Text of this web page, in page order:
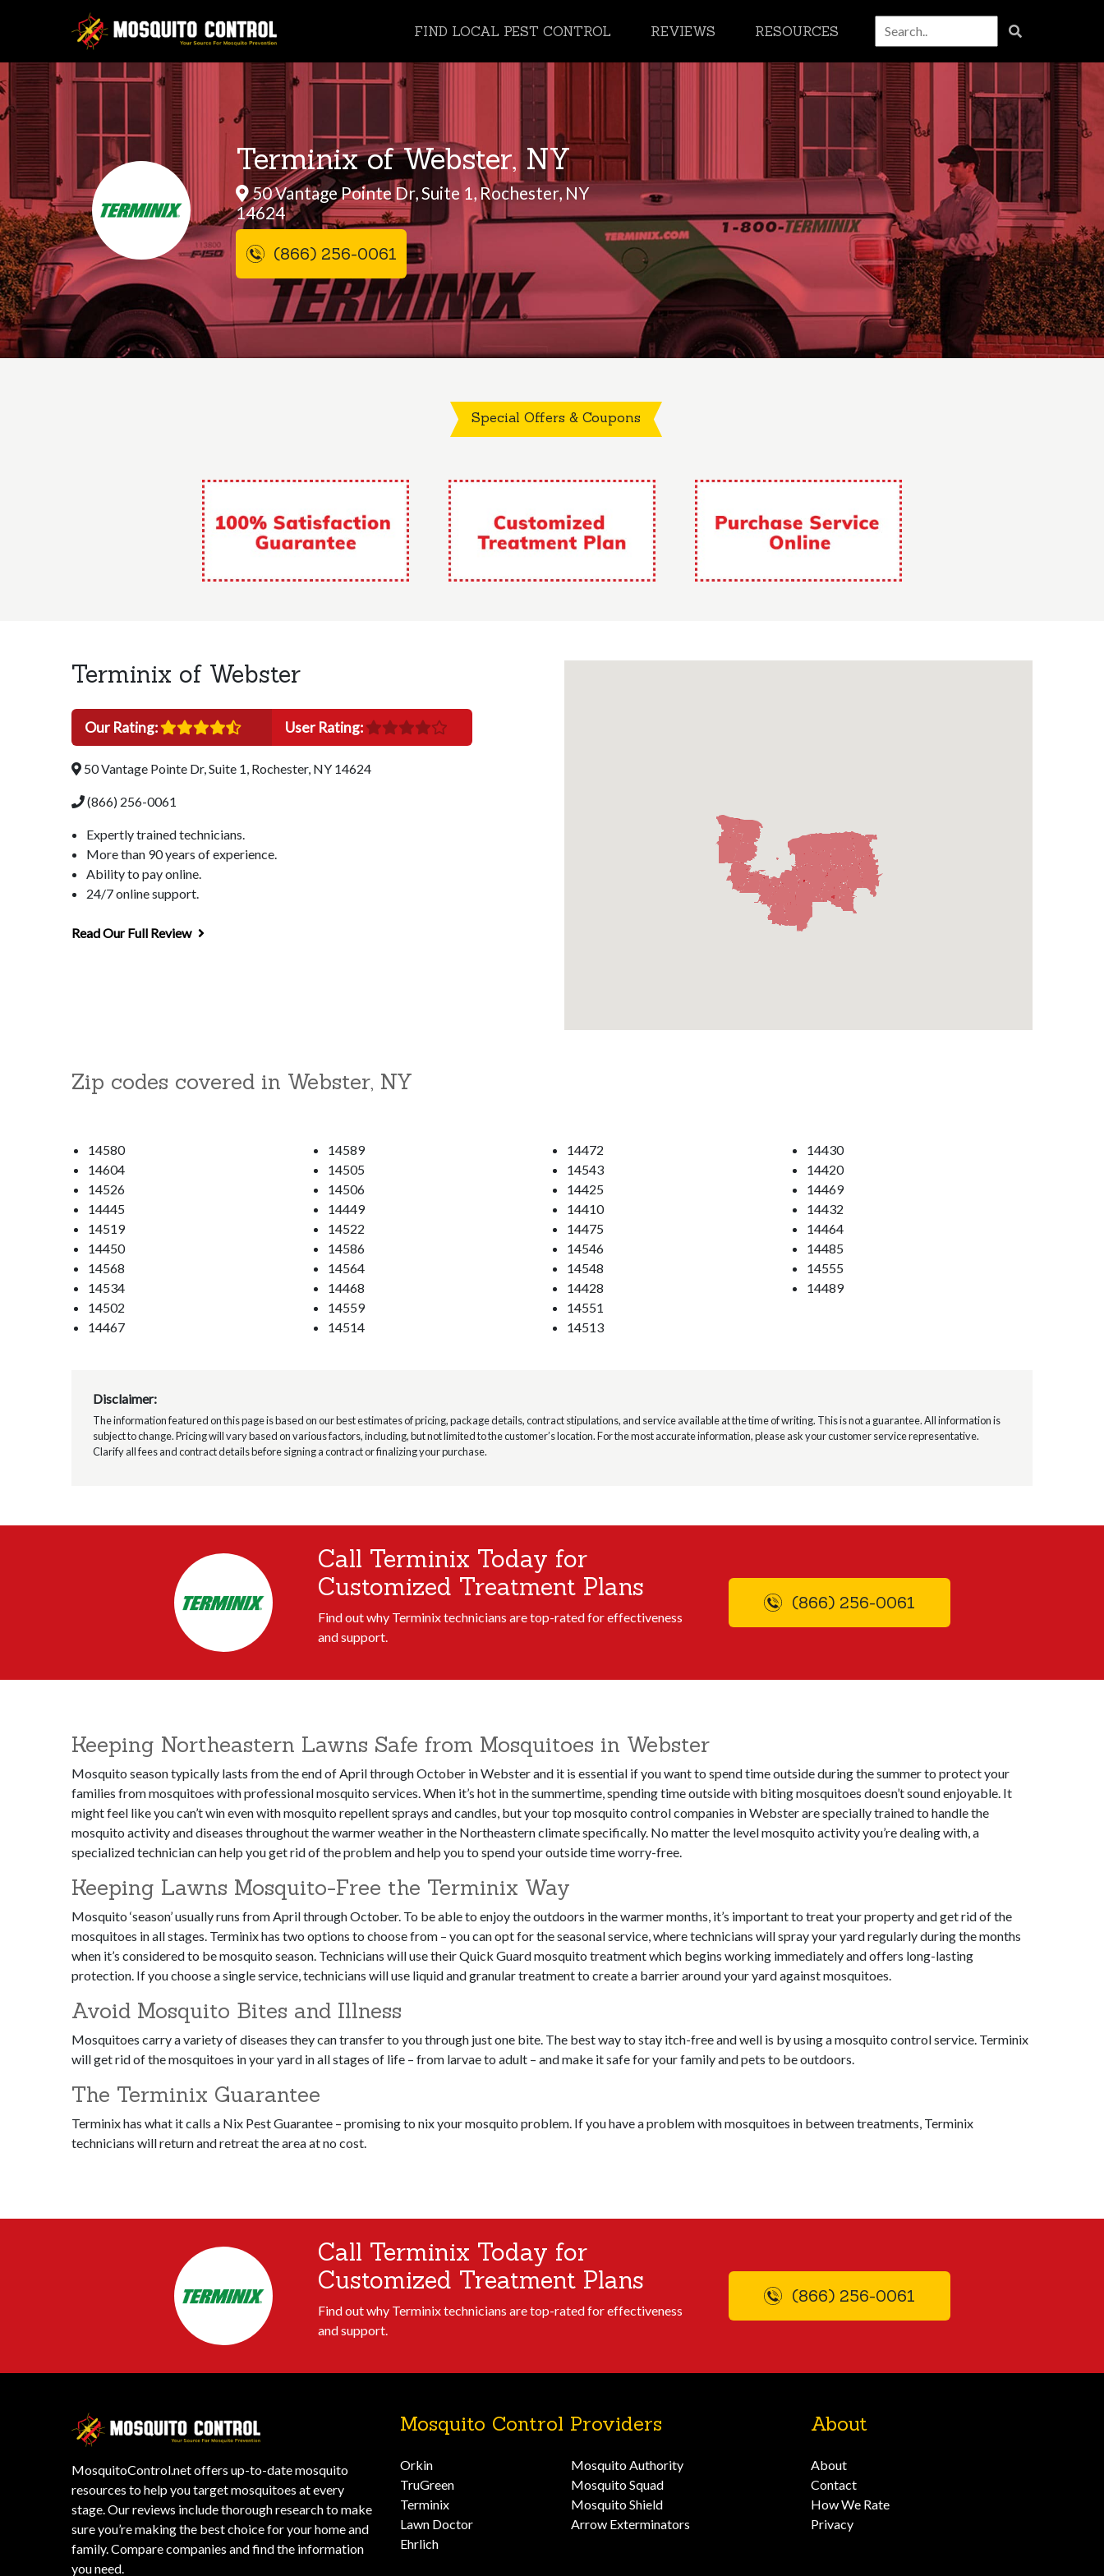
FIND LOCAL PEST CONTROL REVIEWS RESOURCES
Terminix of Webster, NY
50 Vantage Pointe Dr, Suite 1, Rochester, NY
14624
(866) 256-0061
Special Offers & Coupons
Terminix of Webster
Our Rating: User Rating:
50 Vantage Pointe Dr, Suite 1, Rochester, NY 14624
(866) 256-0061
Expertly trained technicians.
More than 90 years of experience.
Ability to pay online.
24/7 online support.
Read Our Full Review
Zip codes covered in Webster, NY
14580
14604
14526
14445
14519
14450
14568
14534
14502
14467
14589
14505
14506
14449
14522
14586
14564
14468
14559
14514
14472
14543
14425
14410
14475
14546
14548
14428
14551
14513
14430
14420
14469
14432
14464
14485
14555
14489
Disclaimer:
The information featured on this page is based on our best estimates of pricing, package details, contract stipulations, and service available at the time of writing. This is not a guarantee. All information is
subject to change. Pricing will vary based on various factors, including, but not limited to the customer’s location. For the most accurate information, please ask your customer service representative.
Clarify all fees and contract details before signing a contract or finalizing your purchase.
Call Terminix Today for
Customized Treatment Plans
Find out why Terminix technicians are top-rated for effectiveness
and support.
(866) 256-0061
Keeping Northeastern Lawns Safe from Mosquitoes in Webster
Mosquito season typically lasts from the end of April through October in Webster and it is essential if you want to spend time outside during the summer to protect your
families from mosquitoes with professional mosquito services. When it’s hot in the summertime, spending time outside with biting mosquitoes doesn’t sound enjoyable. It
might feel like you can’t win even with mosquito repellent sprays and candles, but your top mosquito control companies in Webster are specially trained to handle the
mosquito activity and diseases throughout the warmer weather in the Northeastern climate specifically. No matter the level mosquito activity you’re dealing with, a
specialized technician can help you get rid of the problem and help you to spend your outside time worry-free.
Keeping Lawns Mosquito-Free the Terminix Way
Mosquito ‘season’ usually runs from April through October. To be able to enjoy the outdoors in the warmer months, it’s important to treat your property and get rid of the
mosquitoes in all stages. Terminix has two options to choose from – you can opt for the seasonal service, where technicians will spray your yard regularly during the months
when it’s considered to be mosquito season. Technicians will use their Quick Guard mosquito treatment which begins working immediately and offers long-lasting
protection. If you choose a single service, technicians will use liquid and granular treatment to create a barrier around your yard against mosquitoes.
Avoid Mosquito Bites and Illness
Mosquitoes carry a variety of diseases they can transfer to you through just one bite. The best way to stay itch-free and well is by using a mosquito control service. Terminix
will get rid of the mosquitoes in your yard in all stages of life – from larvae to adult – and make it safe for your family and pets to be outdoors.
The Terminix Guarantee
Terminix has what it calls a Nix Pest Guarantee – promising to nix your mosquito problem. If you have a problem with mosquitoes in between treatments, Terminix
technicians will return and retreat the area at no cost.
Call Terminix Today for
Customized Treatment Plans
Find out why Terminix technicians are top-rated for effectiveness
and support.
(866) 256-0061
MosquitoControl.net offers up-to-date mosquito
resources to help you target mosquitoes at every
stage. Our reviews include thorough research to make
sure you’re making the best choice for your home and
family. Compare companies and find the information
you need.
Mosquito Control Providers
Orkin
TruGreen
Terminix
Lawn Doctor
Ehrlich
Mosquito Authority
Mosquito Squad
Mosquito Shield
Arrow Exterminators
About
About
Contact
How We Rate
Privacy